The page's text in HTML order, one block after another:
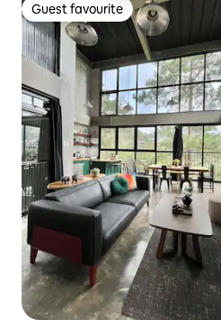
Guest favourite
Guest favourite